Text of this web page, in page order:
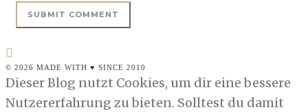
© 2026 MADE WITH ♥ SINCE 2010
Dieser Blog nutzt Cookies, um dir eine bessere
Nutzererfahrung zu bieten. Solltest du damit